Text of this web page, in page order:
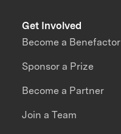
Get Involved
Become a Benefactor
Sponsor a Prize
Become a Partner
Join a Team